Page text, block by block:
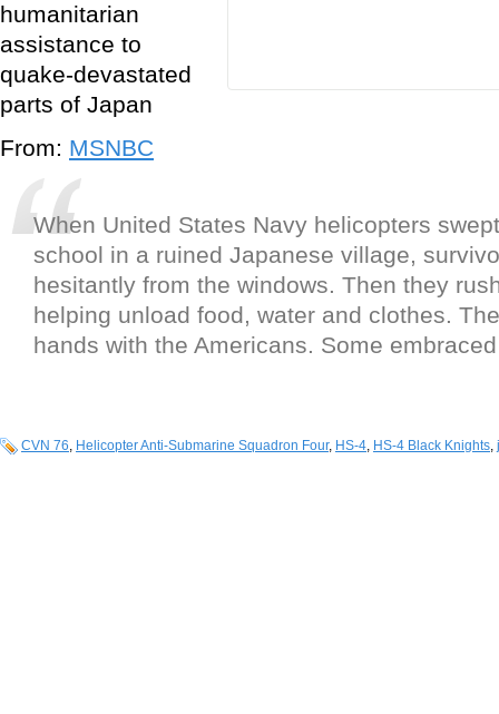
humanitarian
assistance to
quake-devastated
parts of Japan
From: MSNBC
When United States Navy helicopters
school in a ruined Japanese village,
hesitantly from the windows. Then they
helping unload food, water and clothes.
hands with the Americans. Some
CVN 76, Helicopter Anti-Submarine Squadron Four, HS-4, HS-4 Black Knights,